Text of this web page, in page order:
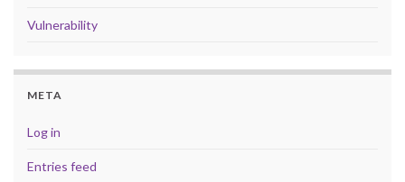
Vulnerability
META
Log in
Entries feed